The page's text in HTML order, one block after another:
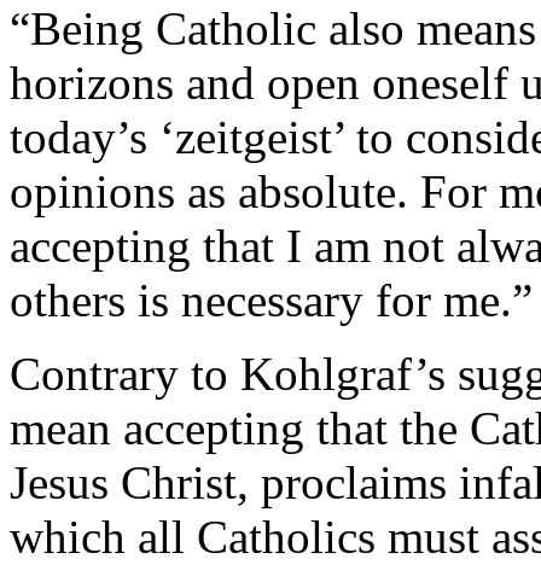
“Being Catholic also
horizons and open oneself
today’s ‘zeitgeist’ to
opinions as absolute. For
accepting that I am not
others is necessary for me.”
Contrary to Kohlgraf’s
mean accepting that the
Jesus Christ, proclaims
which all Catholics must